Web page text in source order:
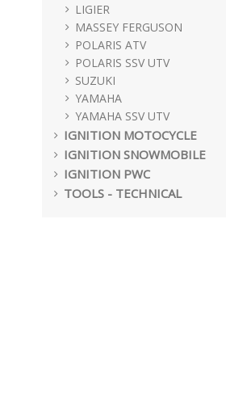
LIGIER
MASSEY FERGUSON
POLARIS ATV
POLARIS SSV UTV
SUZUKI
YAMAHA
YAMAHA SSV UTV
IGNITION MOTOCYCLE
IGNITION SNOWMOBILE
IGNITION PWC
TOOLS - TECHNICAL